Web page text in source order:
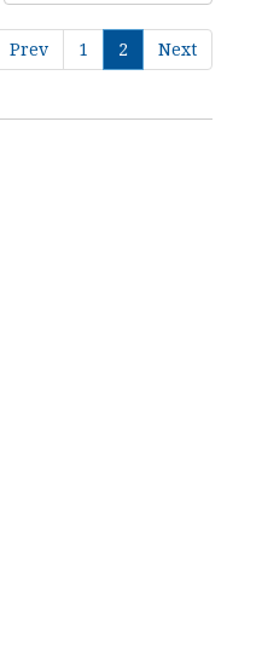
Prev 1 2 Next